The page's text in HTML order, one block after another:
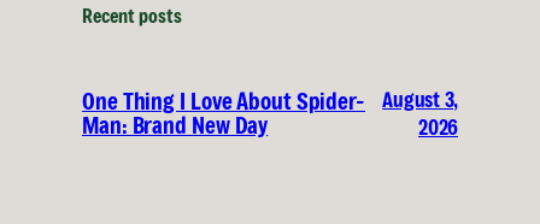
Recent posts
One Thing I Love About Spider-
Man: Brand New Day
August 3,
2026